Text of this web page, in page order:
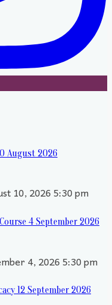
August 2026
10, 2026 5:30 pm
4 September 2026
4, 2026 5:30 pm
12 September 2026